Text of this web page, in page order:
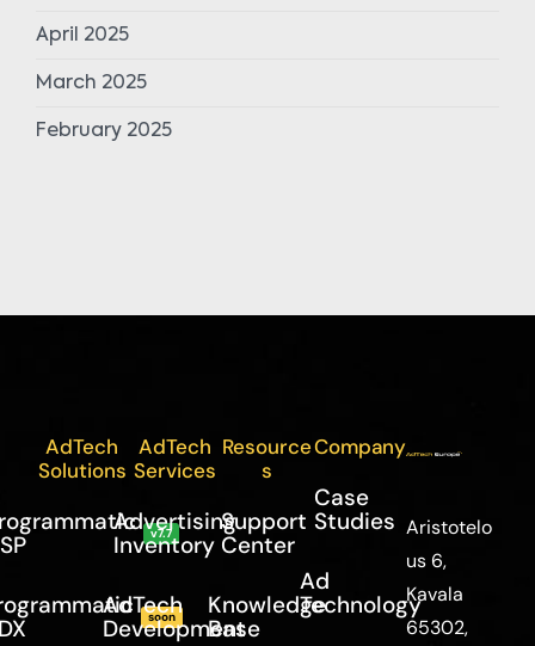
April 2025
March 2025
February 2025
AdTech
Solutions
v7.7
soon
AdTech
Services
Advertising
Inventory
AdTech
Development
Resource
s
Support
Center
Knowledge
Base
Company
Case
Studies
Ad
Technology
Aristotelo
us 6,
Kavala
65302,